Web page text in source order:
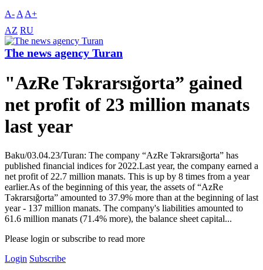
A- A A+
AZ RU
The news agency Turan
"AzRe Təkrarsığorta” gained
net profit of 23 million manats
last year
Baku/03.04.23/Turan: The company “AzRe Təkrarsığorta” has
published financial indices for 2022.Last year, the company earned a
net profit of 22.7 million manats. This is up by 8 times from a year
earlier.As of the beginning of this year, the assets of “AzRe
Təkrarsığorta” amounted to 37.9% more than at the beginning of last
year - 137 million manats. The company's liabilities amounted to
61.6 million manats (71.4% more), the balance sheet capital...
Please login or subscribe to read more
Login Subscribe